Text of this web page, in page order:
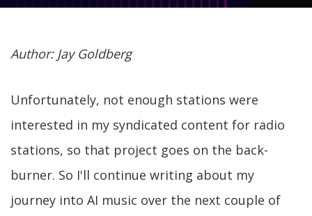
Author: Jay Goldberg
Unfortunately, not enough stations were
interested in my syndicated content for radio
stations, so that project goes on the back-
burner. So I'll continue writing about my
journey into AI music over the next couple of